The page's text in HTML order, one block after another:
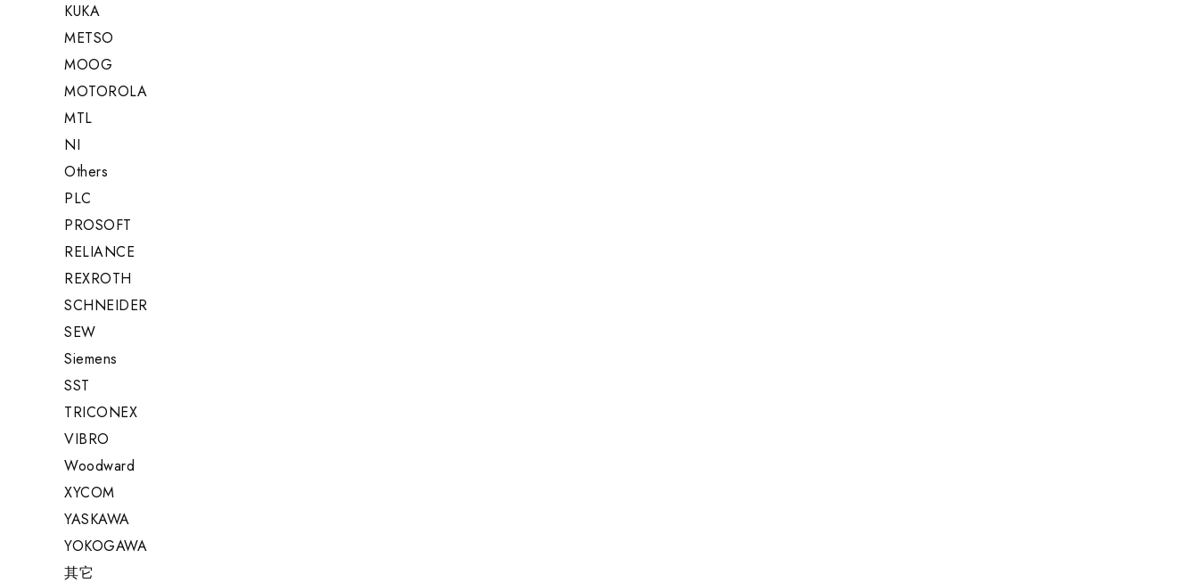
KUKA
METSO
MOOG
MOTOROLA
MTL
NI
Others
PLC
PROSOFT
RELIANCE
REXROTH
SCHNEIDER
SEW
Siemens
SST
TRICONEX
VIBRO
Woodward
XYCOM
YASKAWA
YOKOGAWA
其它